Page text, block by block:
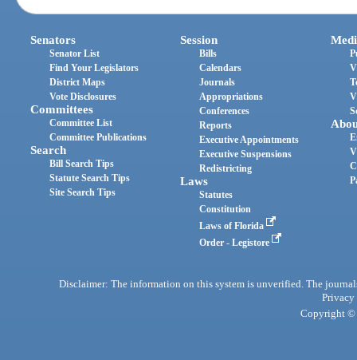
Senators
Senator List
Find Your Legislators
District Maps
Vote Disclosures
Committees
Committee List
Committee Publications
Search
Bill Search Tips
Statute Search Tips
Site Search Tips
Session
Bills
Calendars
Journals
Appropriations
Conferences
Reports
Executive Appointments
Executive Suspensions
Redistricting
Laws
Statutes
Constitution
Laws of Florida
Order - Legistore
Disclaimer: The information on this system is unverified. The
Privacy
Copyright ©